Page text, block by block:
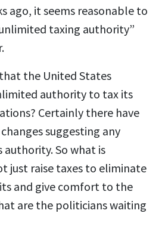
ago, it seems reasonable to
taxing authority”
the United States
authority to tax its
Certainly there have
suggesting any
So what is
just raise taxes to eliminate
and give comfort to the
are the politicians waiting